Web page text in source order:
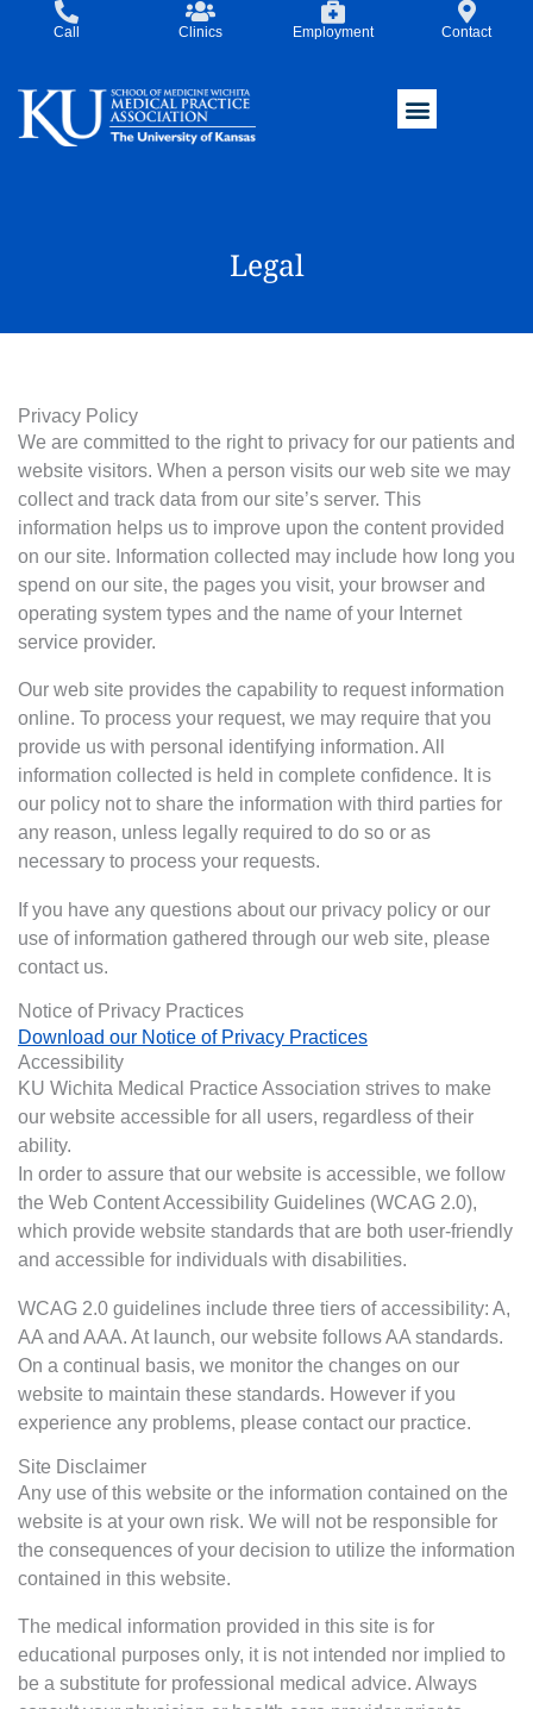
Call Clinics Employment Contact
Legal
Privacy Policy
We are committed to the right to privacy for our patients and
website visitors. When a person visits our web site we may
collect and track data from our site’s server. This
information helps us to improve upon the content provided
on our site. Information collected may include how long you
spend on our site, the pages you visit, your browser and
operating system types and the name of your Internet
service provider.
Our web site provides the capability to request information
online. To process your request, we may require that you
provide us with personal identifying information. All
information collected is held in complete confidence. It is
our policy not to share the information with third parties for
any reason, unless legally required to do so or as
necessary to process your requests.
If you have any questions about our privacy policy or our
use of information gathered through our web site, please
contact us.
Notice of Privacy Practices
Download our Notice of Privacy Practices
Accessibility
KU Wichita Medical Practice Association strives to make
our website accessible for all users, regardless of their
ability.
In order to assure that our website is accessible, we follow
the Web Content Accessibility Guidelines (WCAG 2.0),
which provide website standards that are both user-friendly
and accessible for individuals with disabilities.
WCAG 2.0 guidelines include three tiers of accessibility: A,
AA and AAA. At launch, our website follows AA standards.
On a continual basis, we monitor the changes on our
website to maintain these standards. However if you
experience any problems, please contact our practice.
Site Disclaimer
Any use of this website or the information contained on the
website is at your own risk. We will not be responsible for
the consequences of your decision to utilize the information
contained in this website.
The medical information provided in this site is for
educational purposes only, it is not intended nor implied to
be a substitute for professional medical advice. Always